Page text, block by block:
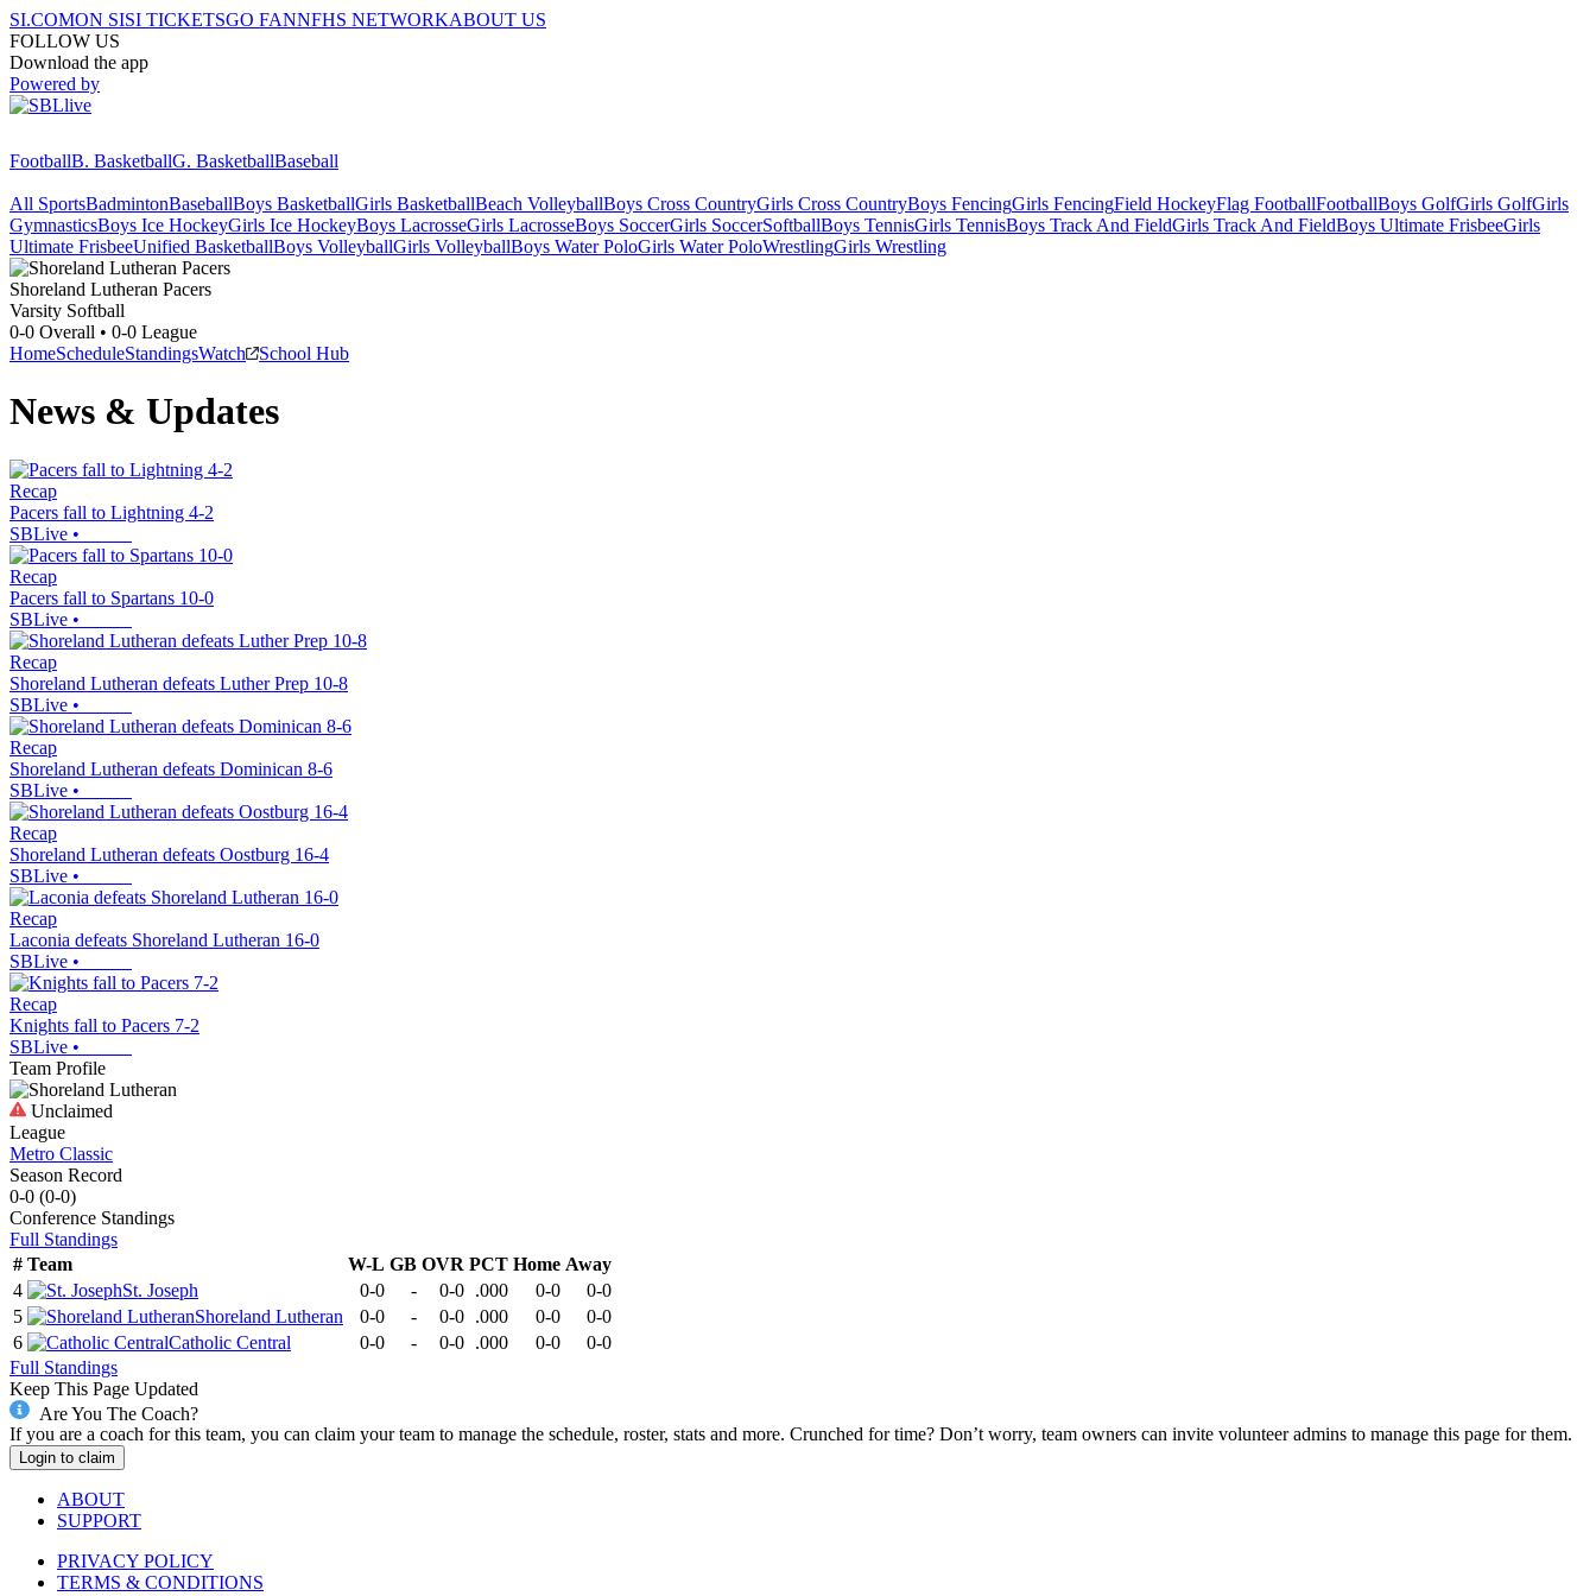
SI.COMON SISI TICKETSGO FANNFHS NETWORKABOUT US
FOLLOW US
Download the app
Powered by
FootballB. BasketballG. BasketballBaseball
All SportsBadmintonBaseballBoys BasketballGirls BasketballBeach VolleyballBoys Cross CountryGirls Cross CountryBoys FencingGirls FencingField HockeyFlag FootballFootballBoys GolfGirls GolfGirls
GymnasticsBoys Ice HockeyGirls Ice HockeyBoys LacrosseGirls LacrosseBoys SoccerGirls SoccerSoftballBoys TennisGirls TennisBoys Track And FieldGirls Track And FieldBoys Ultimate FrisbeeGirls
Ultimate FrisbeeUnified BasketballBoys VolleyballGirls VolleyballBoys Water PoloGirls Water PoloWrestlingGirls Wrestling
Shoreland Lutheran Pacers
Varsity Softball
0-0 Overall • 0-0 League
HomeScheduleStandingsWatch School Hub
News & Updates
Recap
Pacers fall to Lightning 4-2
SBLive •
Recap
Pacers fall to Spartans 10-0
SBLive •
Recap
Shoreland Lutheran defeats Luther Prep 10-8
SBLive •
Recap
Shoreland Lutheran defeats Dominican 8-6
SBLive •
Recap
Shoreland Lutheran defeats Oostburg 16-4
SBLive •
Recap
Laconia defeats Shoreland Lutheran 16-0
SBLive •
Recap
Knights fall to Pacers 7-2
SBLive •
Team Profile
Unclaimed
League
Metro Classic
Season Record
0-0 (0-0)
Conference Standings
Full Standings
# Team W-L GB OVR PCT Home Away
4
St. Joseph 0-0 - 0-0 .000 0-0
0-0
5
Shoreland Lutheran 0-0 - 0-0 .000 0-0
0-0
6
Catholic Central 0-0 - 0-0 .000 0-0
0-0
Full Standings
Keep This Page Updated
Are You The Coach?
If you are a coach for this team, you can claim your team to manage the schedule, roster, stats and more. Crunched for time? Don’t worry, team owners can invite volunteer admins to manage this page for them.
Login to claim
ABOUT
SUPPORT
PRIVACY POLICY
TERMS & CONDITIONS